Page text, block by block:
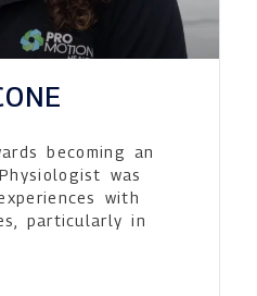
becoming an
was
with
particularly in